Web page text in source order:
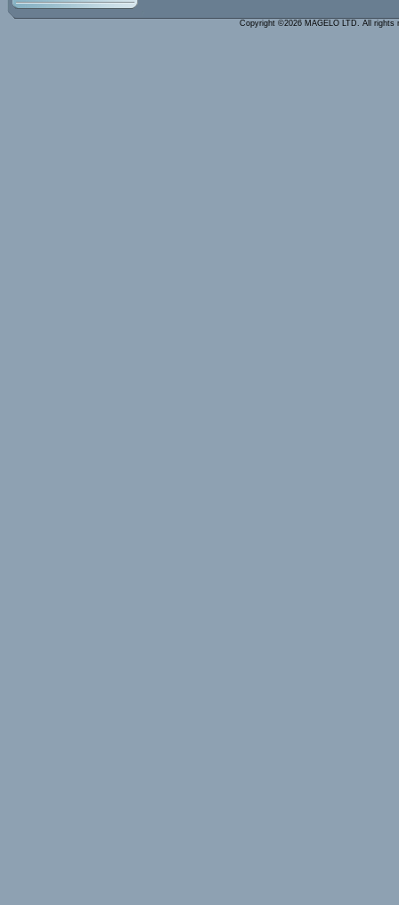
Copyright ©2026 MAGELO LTD. All